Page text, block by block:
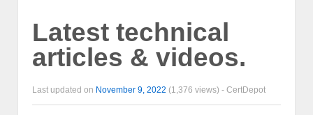
Latest technical
articles & videos.
Last updated on November 9, 2022 (1,376 views) - CertDepot